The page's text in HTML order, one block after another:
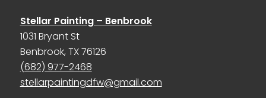
Stellar Painting – Benbrook
1031 Bryant St
Benbrook, TX 76126
(682) 977-2468
stellarpaintingdfw@gmail.com